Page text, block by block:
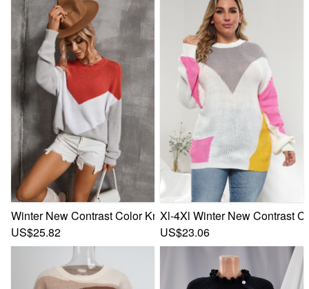
Winter New Contrast Color Knitted Stretch Stylish Simple
US$25.82
Xl-4Xl Winter New Contrast
US$23.06